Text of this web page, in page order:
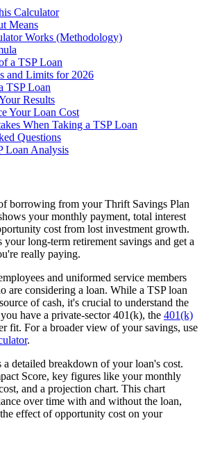
Calculator
Means
Works (Methodology)
a TSP Loan
and Limits for 2026
TSP Loan
Results
Your Loan Cost
When Taking a TSP Loan
Questions
Loan Analysis
borrowing from your Thrift Savings Plan
your monthly payment, total interest
cost from lost investment growth.
your long-term retirement savings and get a
really paying.
and uniformed service members
are considering a loan. While a TSP loan
of cash, it's crucial to understand the
have a private-sector 401(k), the 401(k)
fit. For a broader view of your savings, use
.
detailed breakdown of your loan's cost.
Score, key figures like your monthly
and a projection chart. This chart
over time with and without the loan,
effect of opportunity cost on your